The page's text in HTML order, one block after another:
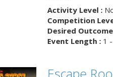
Activity Level :
Competition
Desired
Event Length :1 -
Escape